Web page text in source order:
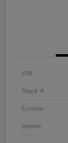
VIN
Stock #
Exterior
Interior